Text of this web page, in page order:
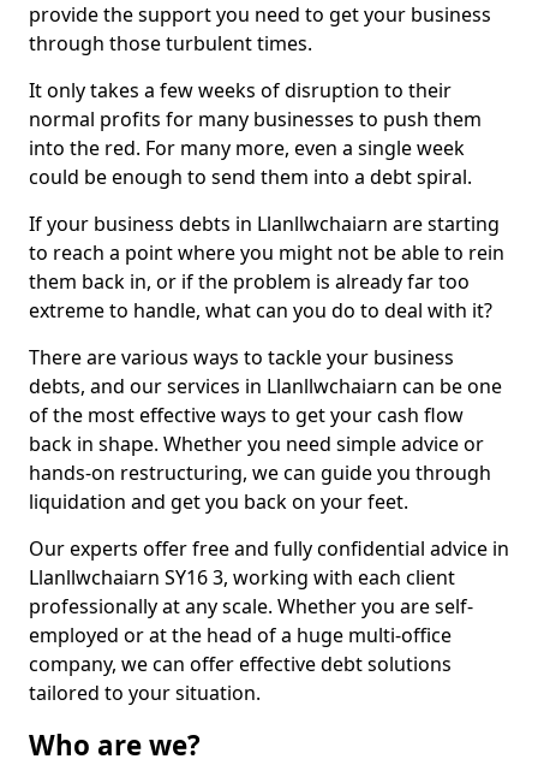
provide the support you need to get your business
through those turbulent times.
It only takes a few weeks of disruption to their
normal profits for many businesses to push them
into the red. For many more, even a single week
could be enough to send them into a debt spiral.
If your business debts in Llanllwchaiarn are starting
to reach a point where you might not be able to rein
them back in, or if the problem is already far too
extreme to handle, what can you do to deal with it?
There are various ways to tackle your business
debts, and our services in Llanllwchaiarn can be one
of the most effective ways to get your cash flow
back in shape. Whether you need simple advice or
hands-on restructuring, we can guide you through
liquidation and get you back on your feet.
Our experts offer free and fully confidential advice in
Llanllwchaiarn SY16 3, working with each client
professionally at any scale. Whether you are self-
employed or at the head of a huge multi-office
company, we can offer effective debt solutions
tailored to your situation.
Who are we?